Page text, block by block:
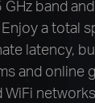
band
a total
latency,
and online
WiFi